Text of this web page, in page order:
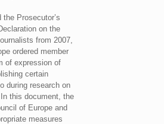
Prosecutor’s
on the
from 2007,
ordered member
of expression of
certain
during research on
this document, the
of Europe and
measures